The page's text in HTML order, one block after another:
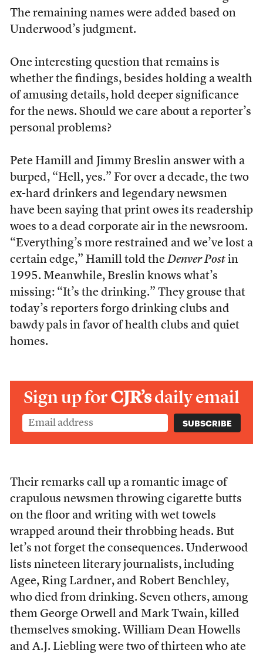
The remaining names were added based on
Underwood’s judgment.
One interesting question that remains is
whether the findings, besides holding a wealth
of amusing details, hold deeper significance
for the news. Should we care about a reporter’s
personal problems?
Pete Hamill and Jimmy Breslin answer with a
burped, “Hell, yes.” For over a decade, the two
ex-hard drinkers and legendary newsmen
have been saying that print owes its readership
woes to a dead corporate air in the newsroom.
“Everything’s more restrained and we’ve lost a
certain edge,” Hamill told the Denver Postin
1995. Meanwhile, Breslin knows what’s
missing: “It’s the drinking.” They grouse that
today’s reporters forgo drinking clubs and
bawdy pals in favor of health clubs and quiet
homes.
Sign up forCJR’sdaily email
Their remarks call up a romantic image of
crapulous newsmen throwing cigarette butts
on the floor and writing with wet towels
wrapped around their throbbing heads. But
let’s not forget the consequences. Underwood
lists nineteen literary journalists, including
Agee, Ring Lardner, and Robert Benchley,
who died from drinking. Seven others, among
them George Orwell and Mark Twain, killed
themselves smoking. William Dean Howells
and A.J. Liebling were two of thirteen who ate